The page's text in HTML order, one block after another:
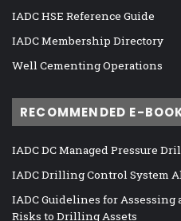
IADC HSE Reference Guide
IADC Membership Directory
Well Cementing Operations
RECOMMENDED E-
IADC DC Managed Pressure
IADC Drilling Control System
IADC Guidelines for
Risks to Drilling Assets